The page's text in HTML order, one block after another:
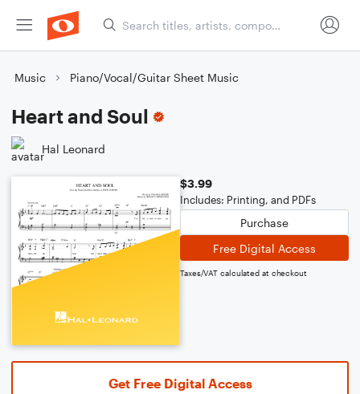
Music Piano/Vocal/Guitar Sheet Music
Heart and Soul
Hal Leonard
$3.99
Includes: Printing, and PDFs
Purchase
Free Digital Access
Taxes/VAT calculated at checkout
Get Free Digital Access